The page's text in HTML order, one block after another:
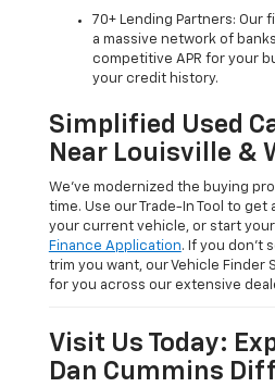
70+ Lending Partners: Our
a massive network of
competitive APR for your
your credit history.
Simplified Used
Near Louisville &
We’ve modernized the buying
time. Use our Trade-In Tool to
your current vehicle, or start
Finance Application. If you don’t
trim you want, our Vehicle Finder
for you across our extensive
Visit Us Today:
Dan Cummins